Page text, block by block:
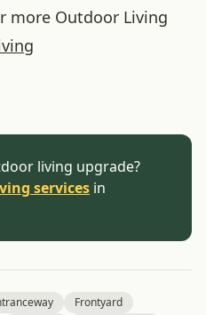
more Outdoor Living
living upgrade?
services in
Frontyard